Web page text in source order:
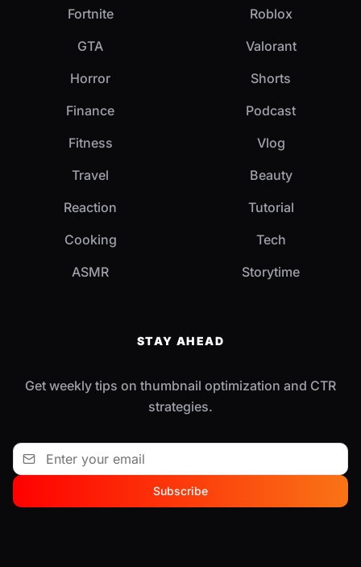
Fortnite
Roblox
GTA
Valorant
Horror
Shorts
Finance
Podcast
Fitness
Vlog
Travel
Beauty
Reaction
Tutorial
Cooking
Tech
ASMR
Storytime
STAY AHEAD
Get weekly tips on thumbnail optimization and CTR
strategies.
Subscribe